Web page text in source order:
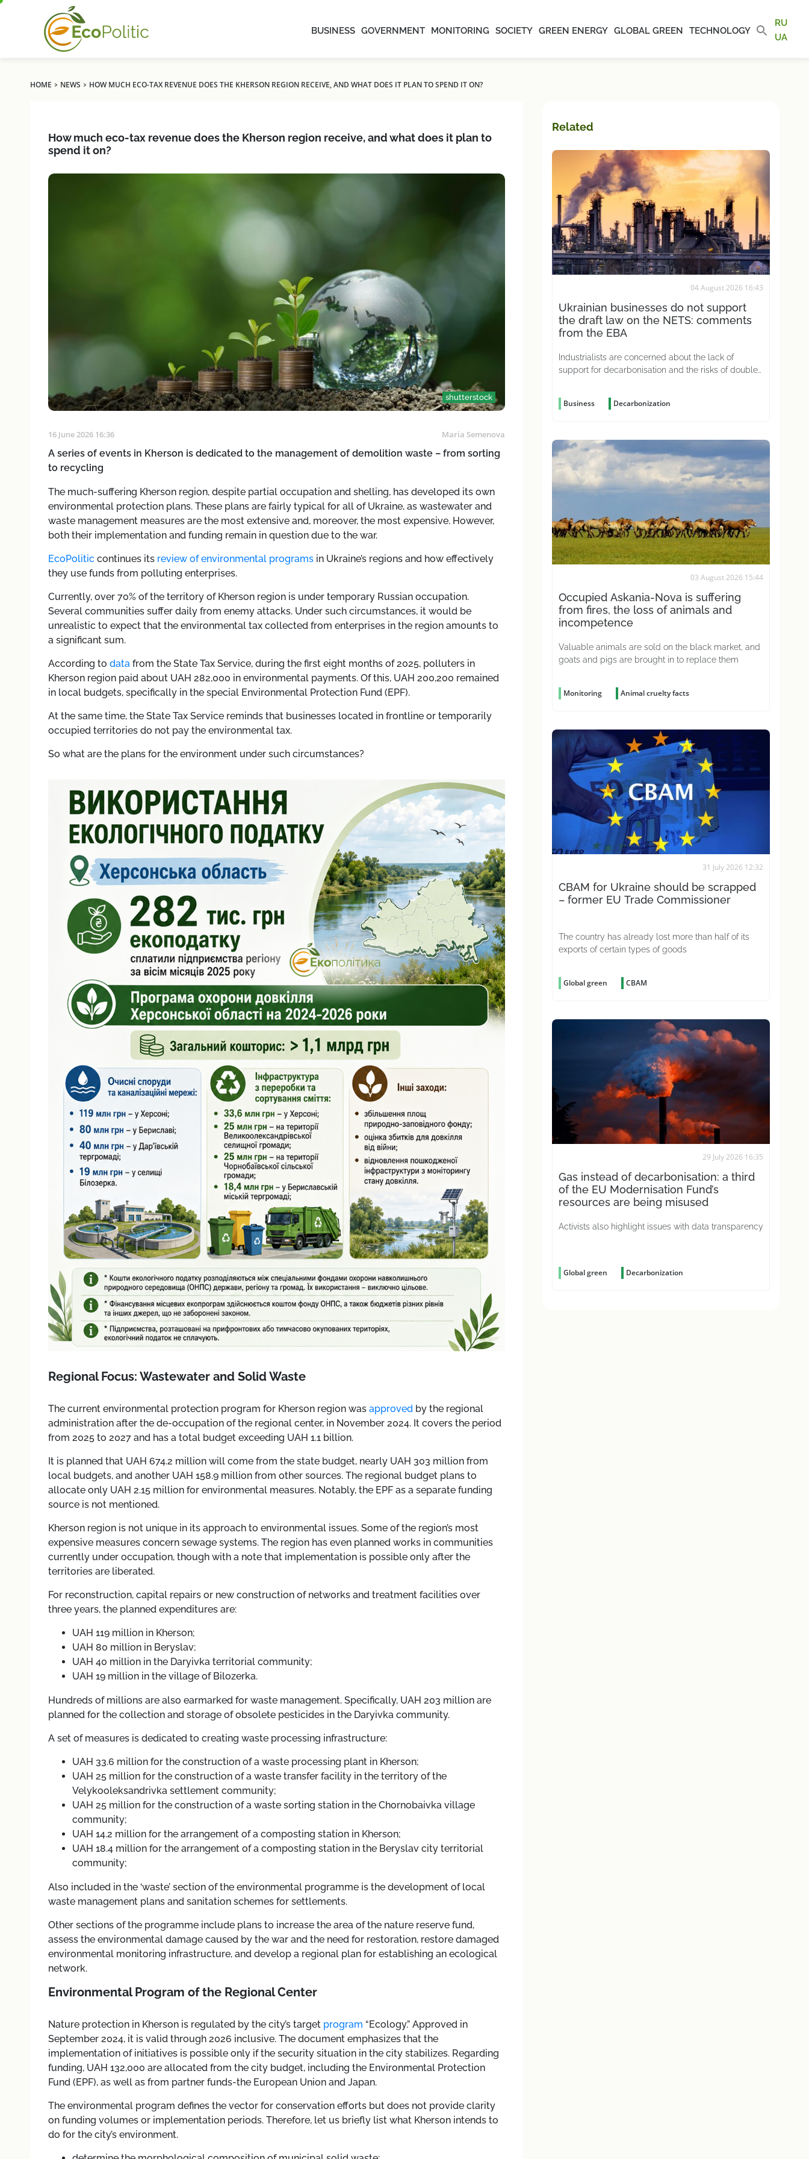
BUSINESS GOVERNMENT MONITORING SOCIETY GREEN ENERGY GLOBAL GREEN TECHNOLOGY
RU
UA
HOME › NEWS › HOW MUCH ECO-TAX REVENUE DOES THE KHERSON REGION RECEIVE, AND WHAT DOES IT PLAN TO SPEND IT ON?
How much eco-tax revenue does the Kherson region receive, and what does it plan to
spend it on?
shutterstock
16 June 2026 16:36 Maria Semenova
A series of events in Kherson is dedicated to the management of demolition waste – from sorting
to recycling
The much-suffering Kherson region, despite partial occupation and shelling, has developed its own
environmental protection plans. These plans are fairly typical for all of Ukraine, as wastewater and
waste management measures are the most extensive and, moreover, the most expensive. However,
both their implementation and funding remain in question due to the war.
EcoPolitic continues its review of environmental programsin Ukraine’s regions and how effectively
they use funds from polluting enterprises.
Currently, over 70% of the territory of Kherson region is under temporary Russian occupation.
Several communities suffer daily from enemy attacks. Under such circumstances, it would be
unrealistic to expect that the environmental tax collected from enterprises in the region amounts to
a significant sum.
According to datafrom the State Tax Service, during the first eight months of 2025, polluters in
Kherson region paid about UAH 282,000 in environmental payments. Of this, UAH 200,200 remained
in local budgets, specifically in the special Environmental Protection Fund (EPF).
At the same time, the State Tax Service reminds that businesses located in frontline or temporarily
occupied territories do not pay the environmental tax.
So what are the plans for the environment under such circumstances?
Regional Focus: Wastewater and Solid Waste
The current environmental protection program for Kherson region was approved by the regional
administration after the de-occupation of the regional center, in November 2024. It covers the period
from 2025 to 2027 and has a total budget exceeding UAH 1.1 billion.
It is planned that UAH 674.2 million will come from the state budget, nearly UAH 303 million from
local budgets, and another UAH 158.9 million from other sources. The regional budget plans to
allocate only UAH 2.15 million for environmental measures. Notably, the EPF as a separate funding
source is not mentioned.
Kherson region is not unique in its approach to environmental issues. Some of the region’s most
expensive measures concern sewage systems. The region has even planned works in communities
currently under occupation, though with a note that implementation is possible only after the
territories are liberated.
For reconstruction, capital repairs or new construction of networks and treatment facilities over
three years, the planned expenditures are:
UAH 119 million in Kherson;
UAH 80 million in Beryslav;
UAH 40 million in the Daryivka territorial community;
UAH 19 million in the village of Bilozerka.
Hundreds of millions are also earmarked for waste management. Specifically, UAH 203 million are
planned for the collection and storage of obsolete pesticides in the Daryivka community.
A set of measures is dedicated to creating waste processing infrastructure:
UAH 33.6 million for the construction of a waste processing plant in Kherson;
UAH 25 million for the construction of a waste transfer facility in the territory of the
Velykooleksandrivka settlement community;
UAH 25 million for the construction of a waste sorting station in the Chornobaivka village
community;
UAH 14.2 million for the arrangement of a composting station in Kherson;
UAH 18.4 million for the arrangement of a composting station in the Beryslav city territorial
community;
Also included in the ‘waste’ section of the environmental programme is the development of local
waste management plans and sanitation schemes for settlements.
Other sections of the programme include plans to increase the area of the nature reserve fund,
assess the environmental damage caused by the war and the need for restoration, restore damaged
environmental monitoring infrastructure, and develop a regional plan for establishing an ecological
network.
Environmental Program of the Regional Center
Nature protection in Kherson is regulated by the city’s target program “Ecology.” Approved in
September 2024, it is valid through 2026 inclusive. The document emphasizes that the
implementation of initiatives is possible only if the security situation in the city stabilizes. Regarding
funding, UAH 132,000 are allocated from the city budget, including the Environmental Protection
Fund (EPF), as well as from partner funds-the European Union and Japan.
The environmental program defines the vector for conservation efforts but does not provide clarity
on funding volumes or implementation periods. Therefore, let us briefly list what Kherson intends to
do for the city’s environment.
Related
04 August 2026 16:43
Ukrainian businesses do not support
the draft law on the NETS: comments
from the EBA
Industrialists are concerned about the lack of
support for decarbonisation and the risks of double
Business Decarbonization
03 August 2026 15:44
Occupied Askania-Nova is suffering
from fires, the loss of animals and
incompetence
Valuable animals are sold on the black market, and
goats and pigs are brought in to replace them
Monitoring Animal cruelty facts
31 July 2026 12:32
CBAM for Ukraine should be scrapped
– former EU Trade Commissioner
The country has already lost more than half of its
exports of certain types of goods
Global green CBAM
29 July 2026 16:35
Gas instead of decarbonisation: a third
of the EU Modernisation Fund’s
resources are being misused
Activists also highlight issues with data transparency
Global green Decarbonization